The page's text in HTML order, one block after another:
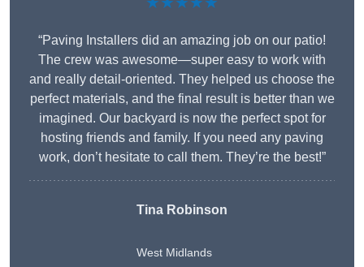
“Paving Installers did an amazing job on our patio!
The crew was awesome—super easy to work with
and really detail-oriented. They helped us choose the
perfect materials, and the final result is better than we
imagined. Our backyard is now the perfect spot for
hosting friends and family. If you need any paving
work, don’t hesitate to call them. They’re the best!”
Tina Robinson
West Midlands